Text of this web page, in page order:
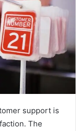
support is
The